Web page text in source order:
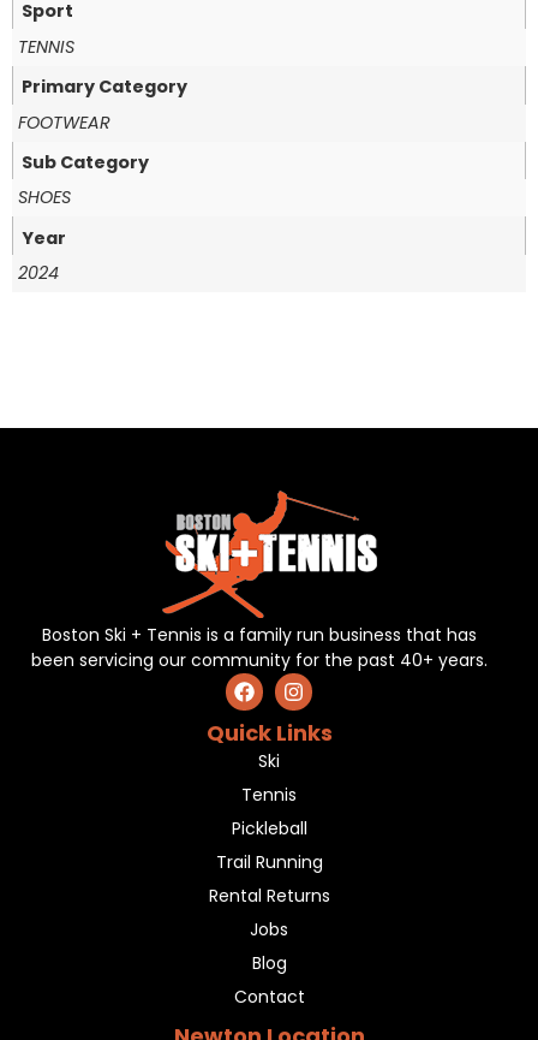
Sport
TENNIS
Primary Category
FOOTWEAR
Sub Category
SHOES
Year
2024
Boston Ski + Tennis is a family run business that has
been servicing our community for the past 40+ years.
Quick Links
Ski
Tennis
Pickleball
Trail Running
Rental Returns
Jobs
Blog
Contact